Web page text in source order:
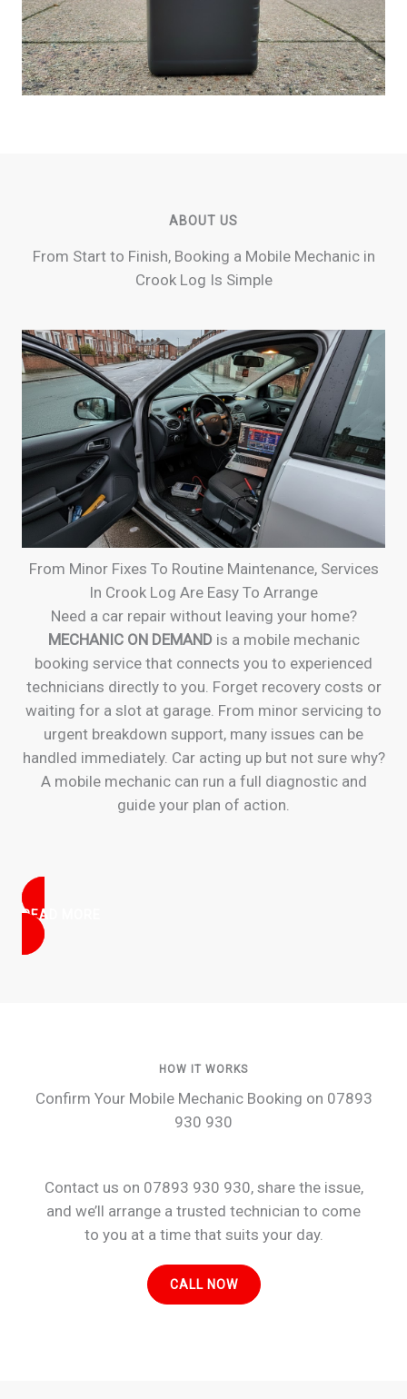
ABOUT US
From Start to Finish, Booking a Mobile Mechanic in
Crook Log Is Simple
From Minor Fixes To Routine Maintenance, Services
In Crook Log Are Easy To Arrange
Need a car repair without leaving your home?
MECHANIC ON DEMANDis a mobile mechanic
booking service that connects you to experienced
technicians directly to you. Forget recovery costs or
waiting for a slot at garage. From minor servicing to
urgent breakdown support, many issues can be
handled immediately. Car acting up but not sure why?
A mobile mechanic can run a full diagnostic and
guide your plan of action.
READ MORE
HOW IT WORKS
Confirm Your Mobile Mechanic Booking on 07893
930 930
Contact us on 07893 930 930, share the issue,
and we’ll arrange a trusted technician to come
to you at a time that suits your day.
CALL NOW